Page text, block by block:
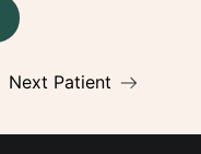
Next Patient